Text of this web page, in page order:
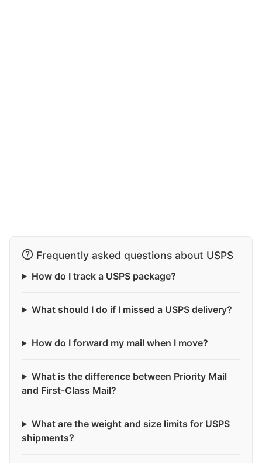
Frequently asked questions about USPS
How do I track a USPS package?
What should I do if I missed a USPS delivery?
How do I forward my mail when I move?
What is the difference between Priority Mail
and First-Class Mail?
What are the weight and size limits for USPS
shipments?